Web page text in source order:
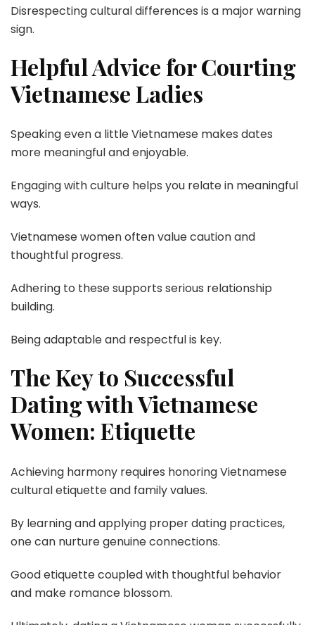
Disrespecting cultural differences is a major warning
sign.
Helpful Advice for Courting
Vietnamese Ladies
Speaking even a little Vietnamese makes dates
more meaningful and enjoyable.
Engaging with culture helps you relate in meaningful
ways.
Vietnamese women often value caution and
thoughtful progress.
Adhering to these supports serious relationship
building.
Being adaptable and respectful is key.
The Key to Successful
Dating with Vietnamese
Women: Etiquette
Achieving harmony requires honoring Vietnamese
cultural etiquette and family values.
By learning and applying proper dating practices,
one can nurture genuine connections.
Good etiquette coupled with thoughtful behavior
and make romance blossom.